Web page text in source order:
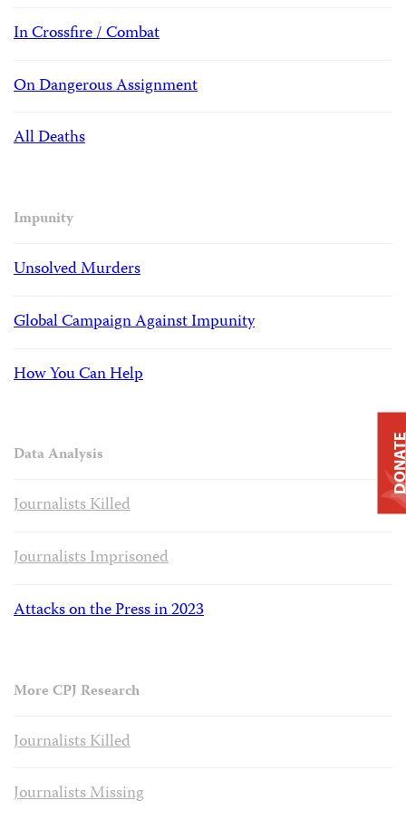
In Crossfire / Combat
On Dangerous Assignment
All Deaths
Impunity
Unsolved Murders
Global Campaign Against Impunity
How You Can Help
Data Analysis
Journalists Killed
Journalists Imprisoned
Attacks on the Press in 2023
More CPJ Research
Journalists Killed
Journalists Missing